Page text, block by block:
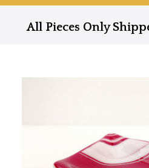
All Pieces Only